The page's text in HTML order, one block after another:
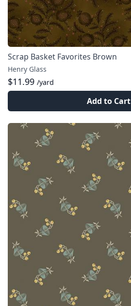
Scrap Basket Favorites Brown
Henry Glass
$11.99 /yard
Add to Cart